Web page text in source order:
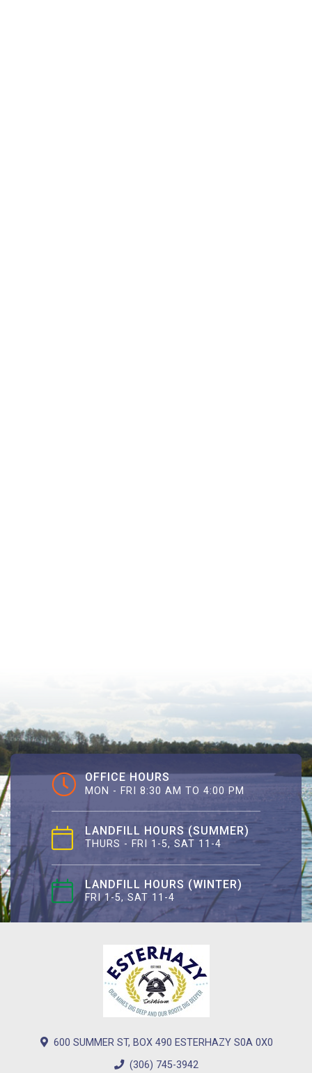
OFFICE HOURS
MON - FRI 8:30 AM TO 4:00 PM
LANDFILL HOURS (SUMMER)
THURS - FRI 1-5, SAT 11-4
LANDFILL HOURS (WINTER)
FRI 1-5, SAT 11-4
600 SUMMER ST, BOX 490 ESTERHAZY S0A 0X0
(306) 745-3942